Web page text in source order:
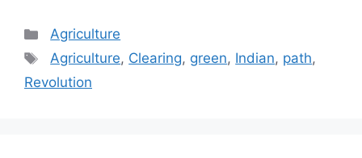
Categories
Agriculture
Tags
Agriculture, Clearing, green, Indian, path,
Revolution